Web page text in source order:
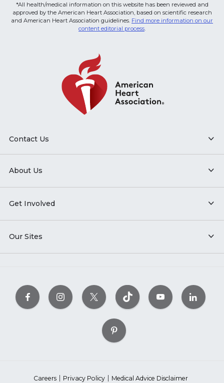
*All health/medical information on this website has been reviewed and
approved by the American Heart Association, based on scientific research
and American Heart Association guidelines. Find more information on our
content editorial process.
Contact Us
About Us
Get Involved
Our Sites
Careers Privacy Policy Medical Advice Disclaimer